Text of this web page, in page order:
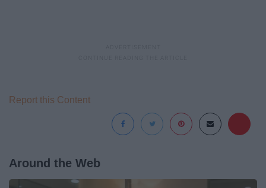
Report this Content
Around the Web